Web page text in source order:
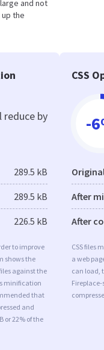
and not
the
by
289.5 kB
289.5 kB
226.5 kB
to improve
shows the
against the
minification
that
and
or 22% of the
CSS
-
After
After
CSS files
a web
can load,